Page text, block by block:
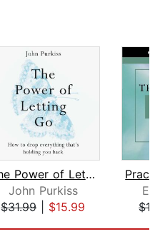
The Power of Letting Go
John Purkiss
$31.99| $15.99